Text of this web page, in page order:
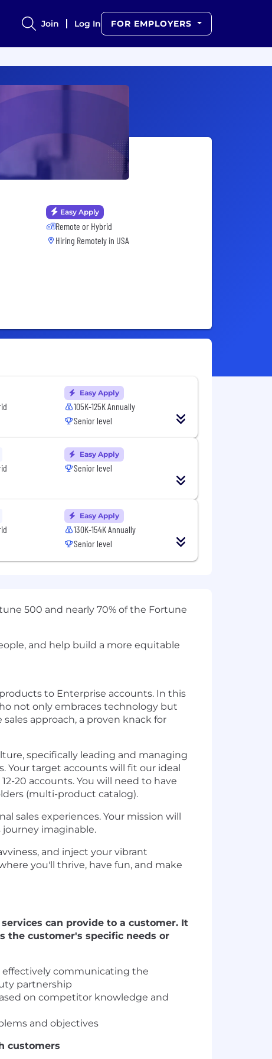
Join Log In FOR EMPLOYERS
Easy Apply
Remote or Hybrid
Hiring Remotely in USA
Easy Apply
105K-125K Annually
Senior level
Easy Apply
Senior level
Easy Apply
130K-154K Annually
Senior level
500 and nearly 70% of the Fortune
and help build a more equitable
to Enterprise accounts. In this
not only embraces technology but
approach, a proven knack for
specifically leading and managing
Your target accounts will fit our ideal
20 accounts. You will need to have
(multi-product catalog).
sales experiences. Your mission will
imaginable.
and inject your vibrant
you'll thrive, have fun, and make
can provide to a customer. It
the customer's specific needs or
effectively communicating the
partnership
on competitor knowledge and
and objectives
customers